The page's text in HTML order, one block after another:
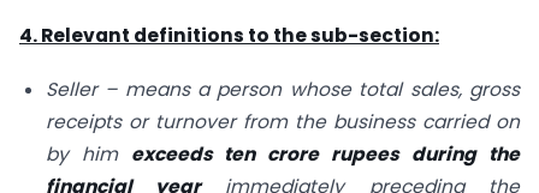
4. Relevant definitions to the sub-section:
Seller – means a person whose total sales, gross
receipts or turnover from the business carried on
by him exceeds ten crore rupees during the
financial yearimmediately preceding the